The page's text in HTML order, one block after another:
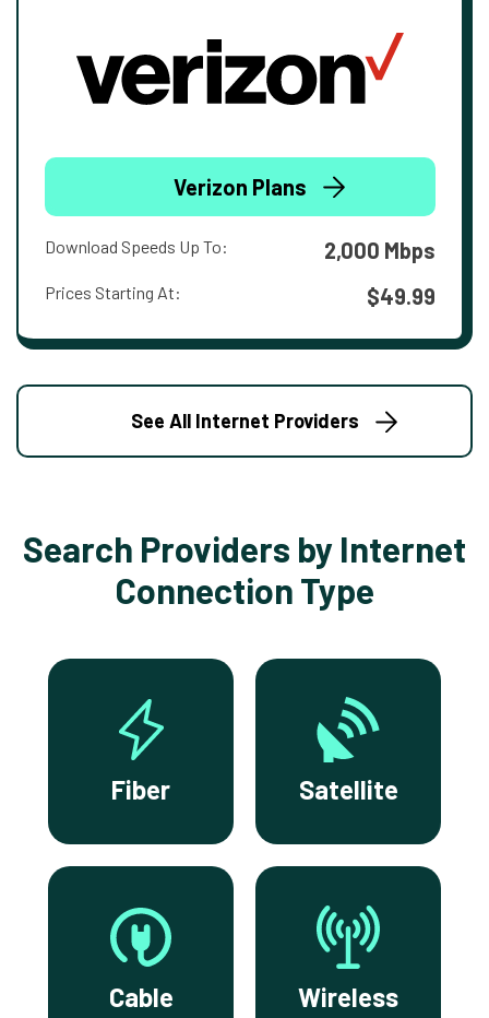
Verizon Plans
Download Speeds Up To: 2,000 Mbps
Prices Starting At: $49.99
See All Internet Providers
Search Providers by Internet
Connection Type
Fiber Satellite
Cable Wireless